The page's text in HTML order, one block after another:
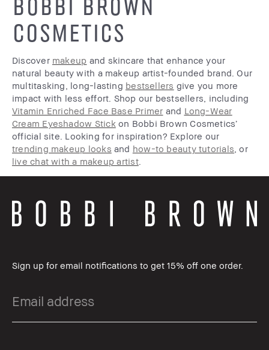
COSMETICS
Discover makeup and skincare that enhance your
natural beauty with a makeup artist-founded brand. Our
multitasking, long-lasting bestsellers give you more
impact with less effort. Shop our bestsellers, including
Vitamin Enriched Face Base Primer and Long-Wear
Cream Eyeshadow Stick on Bobbi Brown Cosmetics’
official site. Looking for inspiration? Explore our
trending makeup looks and how-to beauty tutorials , or
live chat with a makeup artist.
Sign up for email notifications to get 15% off one order.